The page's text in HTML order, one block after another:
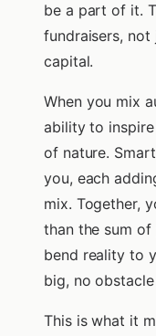
be a part of it.
fundraisers,
capital.
When you mix
ability to
of nature.
you, each
mix. Together,
than the sum
bend reality to
big, no
This is what it